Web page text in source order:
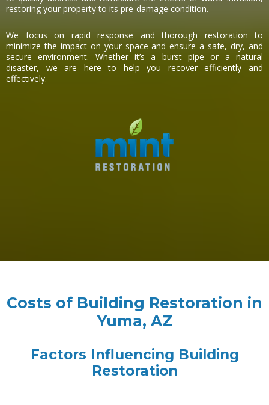
restoring your property to its pre-damage condition.
We focus on rapid response and thorough restoration to
minimize the impact on your space and ensure a safe, dry, and
secure environment. Whether it’s a burst pipe or a natural
disaster, we are here to help you recover efficiently and
effectively.
Costs of Building Restoration in
Yuma, AZ
Factors Influencing Building
Restoration